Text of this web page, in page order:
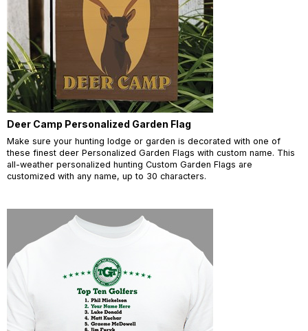
Deer Camp Personalized Garden Flag
Make sure your hunting lodge or garden is decorated with one of
these finest deer Personalized Garden Flags with custom name. This
all-weather personalized hunting Custom Garden Flags are
customized with any name, up to 30 characters.